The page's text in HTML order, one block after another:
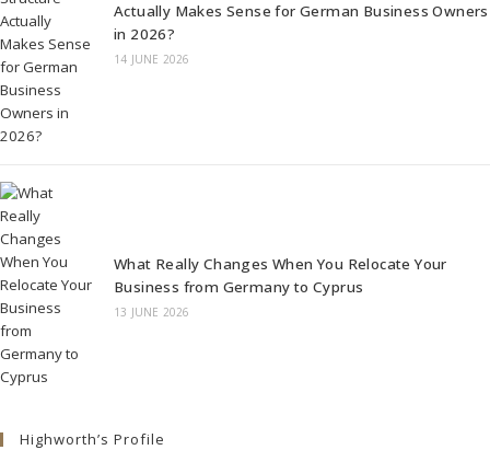
Actually Makes Sense for German Business Owners
in 2026?
14 JUNE 2026
What Really Changes When You Relocate Your
Business from Germany to Cyprus
13 JUNE 2026
Highworth’s Profile